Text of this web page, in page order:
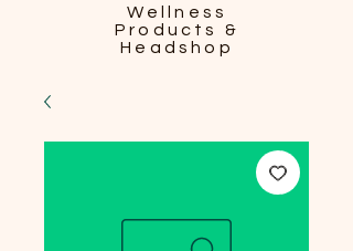
Wellness
Products &
Headshop